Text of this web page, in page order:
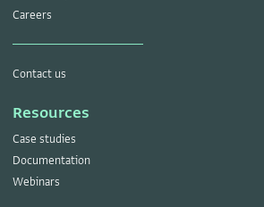
Careers
Contact us
Resources
Case studies
Documentation
Webinars